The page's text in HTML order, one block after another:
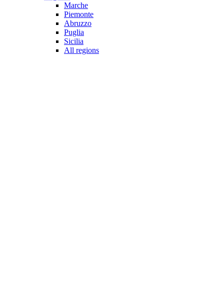
Marche
Piemonte
Abruzzo
Puglia
Sicilia
All regions